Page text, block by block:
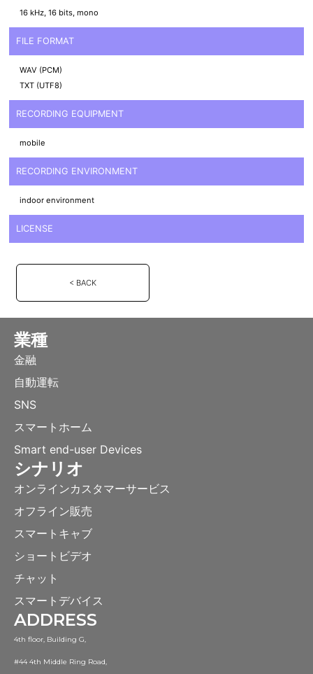
16 kHz, 16 bits, mono
FILE FORMAT
WAV (PCM)
TXT (UTF8)
RECORDING EQUIPMENT
mobile
RECORDING ENVIRONMENT
indoor environment
LICENSE
< BACK
業種
金融
自動運転
SNS
スマートホーム
Smart end-user Devices
シナリオ
オンラインカスタマーサービス
オフライン販売
スマートキャブ
ショートビデオ
チャット
スマートデバイス
ADDRESS
4th floor, Building G,
#44 4th Middle Ring Road,